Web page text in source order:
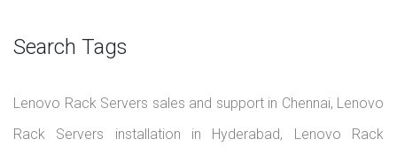
Search Tags
Lenovo Rack Servers sales and support in Chennai, Lenovo
Rack Servers installation in Hyderabad, Lenovo Rack